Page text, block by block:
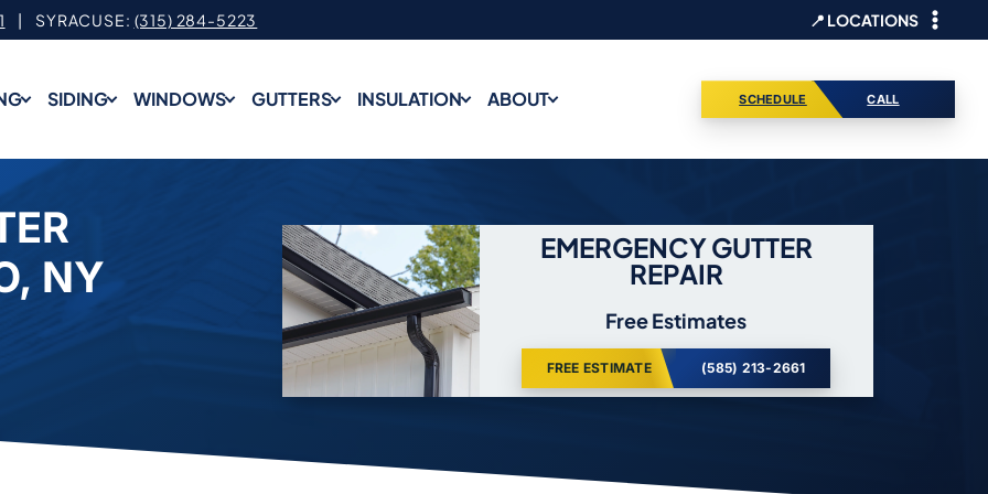
| SYRACUSE: (315) 284-5223 📍 LOCATIONS
SIDING WINDOWS GUTTERS INSULATION ABOUT SCHEDULE CALL
NY
EMERGENCY GUTTER
REPAIR
Free Estimates
FREE ESTIMATE (585) 213-2661